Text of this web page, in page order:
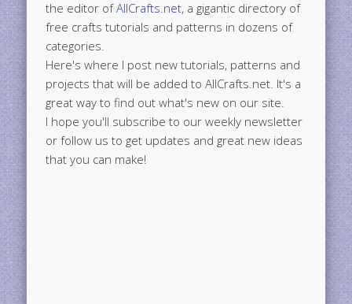
the editor ofAllCrafts.net, a gigantic directory of
free crafts tutorials and patterns in dozens of
categories.
Here's where I post new tutorials, patterns and
projects that will be added to AllCrafts.net. It's a
great way to find out what's new on our site.
I hope you'll subscribe to our weekly newsletter
or follow us to get updates and great new ideas
that you can make!